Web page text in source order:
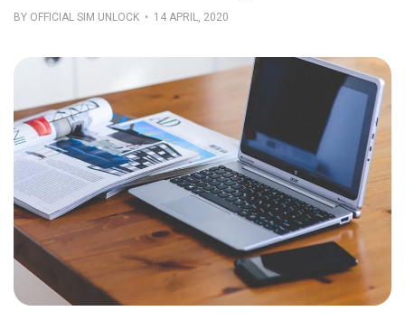
BY OFFICIAL SIM UNLOCK • 14 APRIL, 2020